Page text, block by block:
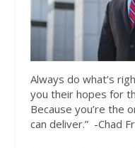
Always do what’s
you their hopes for
Because you’re the
can deliver.” -Chad